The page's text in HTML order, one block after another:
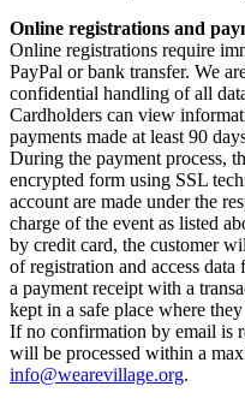
Online registrations and
Online registrations require
PayPal or bank transfer. We
confidential handling of all
Cardholders can view
payments made at least 90
During the payment process,
encrypted form using SSL
account are made under the
charge of the event as listed
by credit card, the customer
of registration and access
a payment receipt with a
kept in a safe place where
If no confirmation by email is
will be processed within a
info@wearevillage.org.